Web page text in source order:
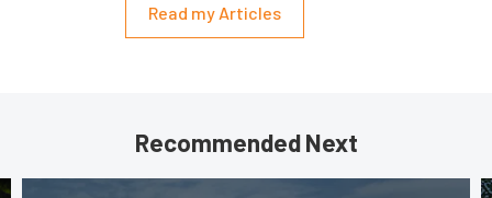
Read my Articles
Recommended Next